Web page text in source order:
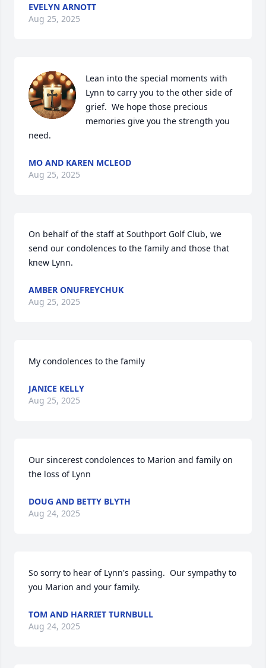
EVELYN ARNOTT
Aug 25, 2025
Lean into the special moments with
Lynn to carry you to the other side of
grief.  We hope those precious
memories give you the strength you
need.
MO AND KAREN MCLEOD
Aug 25, 2025
On behalf of the staff at Southport Golf Club, we
send our condolences to the family and those that
knew Lynn.
AMBER ONUFREYCHUK
Aug 25, 2025
My condolences to the family
JANICE KELLY
Aug 25, 2025
Our sincerest condolences to Marion and family on
the loss of Lynn
DOUG AND BETTY BLYTH
Aug 24, 2025
So sorry to hear of Lynn's passing.  Our sympathy to
you Marion and your family.
TOM AND HARRIET TURNBULL
Aug 24, 2025